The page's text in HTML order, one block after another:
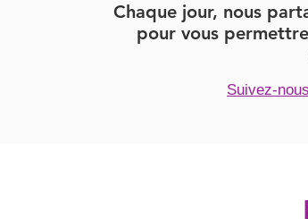
Chaque jour, nous
pour vous
Suivez-